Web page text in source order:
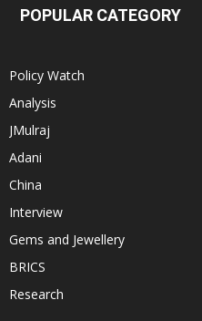
POPULAR CATEGORY
Policy Watch
Analysis
JMulraj
Adani
China
Interview
Gems and Jewellery
BRICS
Research